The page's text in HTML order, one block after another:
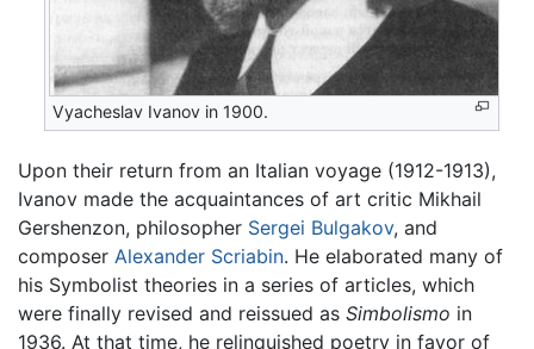
Vyacheslav Ivanov in 1900.
Upon their return from an Italian voyage (1912-1913),
Ivanov made the acquaintances of art critic Mikhail
Gershenzon, philosopher Sergei Bulgakov, and
composer Alexander Scriabin. He elaborated many of
his Symbolist theories in a series of articles, which
were finally revised and reissued as Simbolismo in
1936. At that time, he relinquished poetry in favor of